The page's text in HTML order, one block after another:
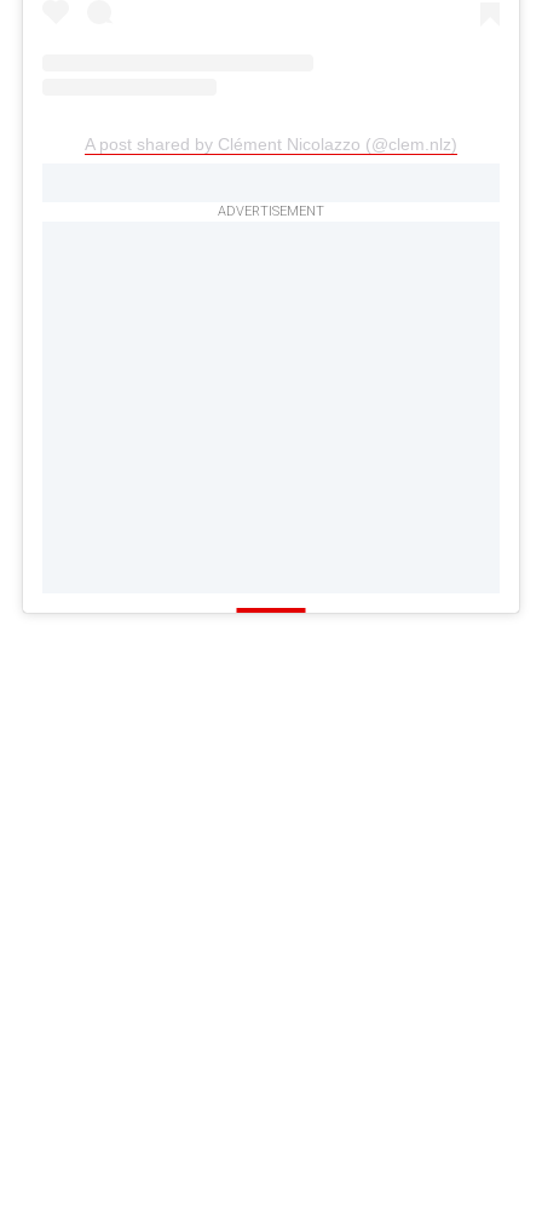
A post shared by Clément Nicolazzo (@clem.nlz)
ADVERTISEMENT